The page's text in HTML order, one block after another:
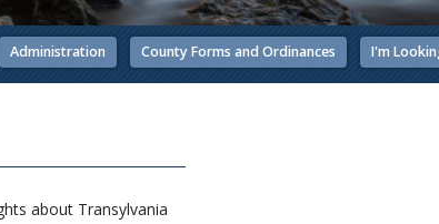
Administration County Forms and Ordinances I'm
about Transylvania